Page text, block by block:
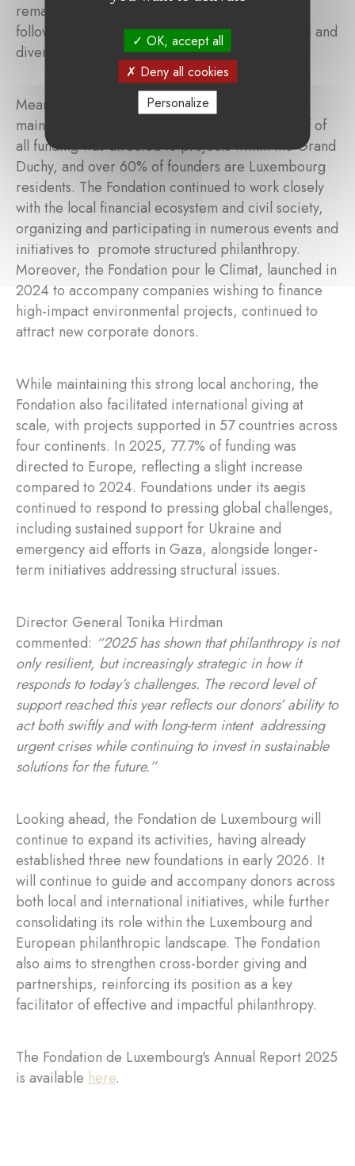
remained the second-largest area of support,
followed by poverty and social cohesion, culture and
diversity, and biodiversity and climate change.
Meanwhile, the Fondation de Luxembourg also
maintained a strong local impact. More than half of
all funding was directed to projects within the Grand
Duchy, and over 60% of founders are Luxembourg
residents. The Fondation continued to work closely
with the local financial ecosystem and civil society,
organizing and participating in numerous events and
initiatives to promote structured philanthropy.
Moreover, the Fondation pour le Climat, launched in
2024 to accompany companies wishing to finance
high-impact environmental projects, continued to
attract new corporate donors.
While maintaining this strong local anchoring, the
Fondation also facilitated international giving at
scale, with projects supported in 57 countries across
four continents. In 2025, 77.7% of funding was
directed to Europe, reflecting a slight increase
compared to 2024. Foundations under its aegis
continued to respond to pressing global challenges,
including sustained support for Ukraine and
emergency aid efforts in Gaza, alongside longer-
term initiatives addressing structural issues.
Director General Tonika Hirdman
commented: “2025 has shown that philanthropy is not
only resilient, but increasingly strategic in how it
responds to today’s challenges. The record level of
support reached this year reflects our donors’ ability to
act both swiftly and with long-term intent addressing
urgent crises while continuing to invest in sustainable
solutions for the future.”
Looking ahead, the Fondation de Luxembourg will
continue to expand its activities, having already
established three new foundations in early 2026. It
will continue to guide and accompany donors across
both local and international initiatives, while further
consolidating its role within the Luxembourg and
European philanthropic landscape. The Fondation
also aims to strengthen cross-border giving and
partnerships, reinforcing its position as a key
facilitator of effective and impactful philanthropy.
The Fondation de Luxembourg's Annual Report 2025
is available here.
OK, accept all
Deny all cookies
Personalize